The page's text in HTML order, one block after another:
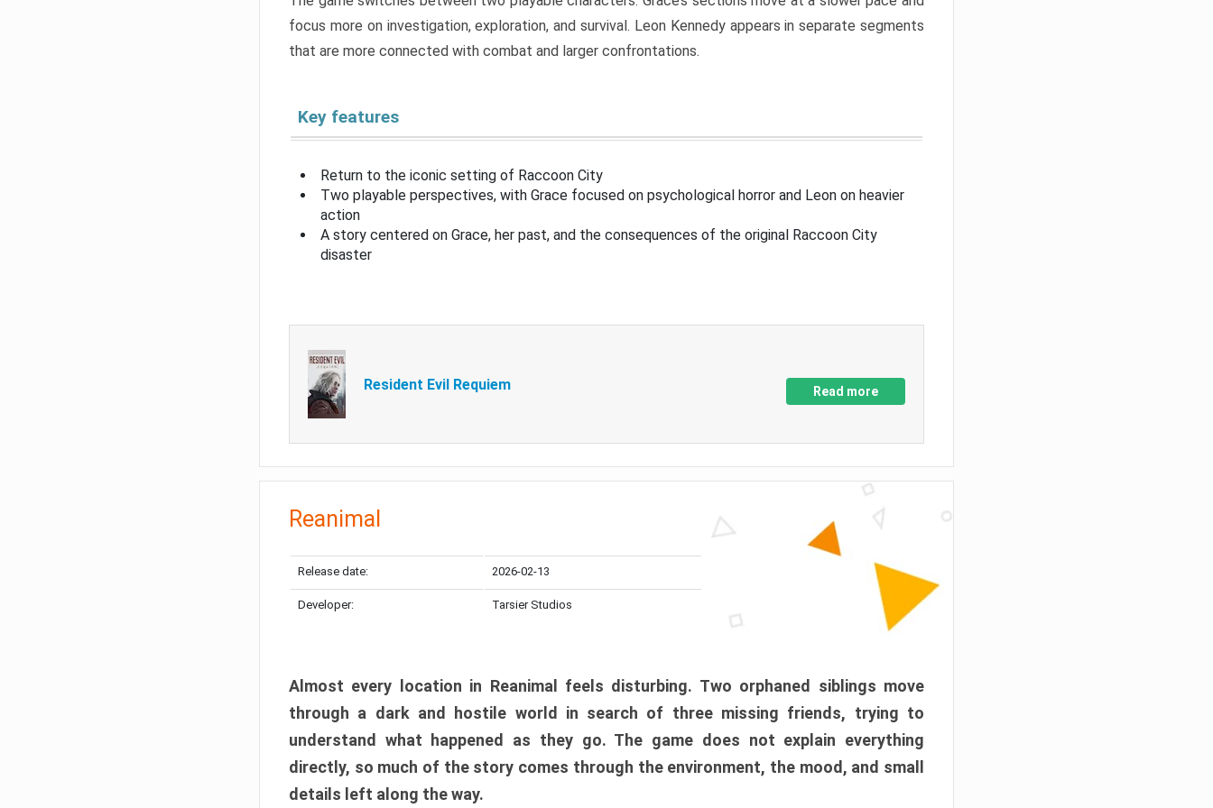
focus more on investigation, exploration, and survival. Leon Kennedy appears in separate segments
that are more connected with combat and larger confrontations.
Key features
Return to the iconic setting of Raccoon City
Two playable perspectives, with Grace focused on psychological horror and Leon on heavier
action
A story centered on Grace, her past, and the consequences of the original Raccoon City
disaster
Resident Evil Requiem Read more
Reanimal
Release date: 2026-02-13
Developer: Tarsier Studios
Almost every location in Reanimal feels disturbing. Two orphaned siblings move
through a dark and hostile world in search of three missing friends, trying to
understand what happened as they go. The game does not explain everything
directly, so much of the story comes through the environment, the mood, and small
details left along the way.